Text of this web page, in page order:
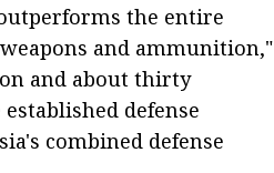
the entire
and ammunition,"
and about thirty
defense
combined defense